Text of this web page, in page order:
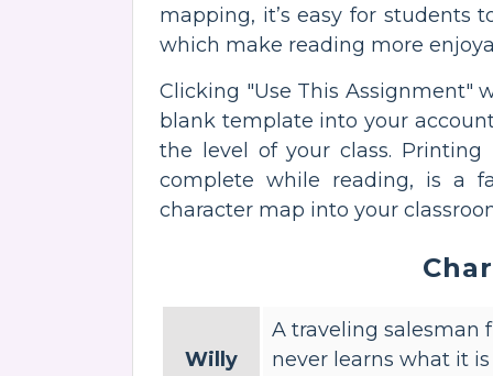
mapping, it’s easy for students
which make reading more
Clicking "Use This Assignment"
blank template into your
the level of your class.
complete while reading, is a
character map into your
Willy
A traveling salesman
never learns what it